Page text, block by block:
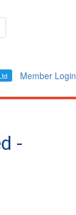
Member Login
-